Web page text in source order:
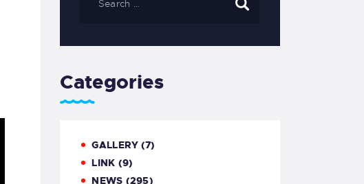
Categories
GALLERY (7)
LINK (9)
NEWS (295)